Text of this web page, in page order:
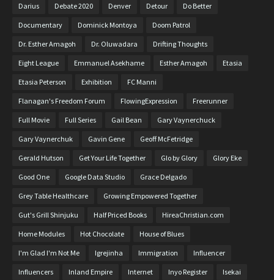
Darius Debate 2020 Denver Detour Do Better
Documentary Dominick Montoya Doom Patrol
Dr. Esther Amagoh Dr. Oluwadara Drifting Thoughts
Eight League Emmanuel Asekhame Esther Amagoh Etasia
Etasia Peterson Exhibition FC Manni
Flanagan's Freedom Forum FlowingExpression Freerunner
Full Movie Full Series Gail Bean Gary Vaynerchuck
Gary Vaynerchuk Gavin Gene Geoff McFetridge
Gerald Hutson Get Your Life Together Glo by Glory Glory Eke
Good One Google Data Studio Grace Delgado
Grey Table Healthcare Growing Empowered Together
Gut's Grill Shinjuku Half Priced Books HireaChristian.com
Home Modules Hot Chocolate House of Blues
I'm Glad I'm Not Me Igrejinha Immigration Influencer
Influencers Inland Empire Internet Inyo Register Isekai